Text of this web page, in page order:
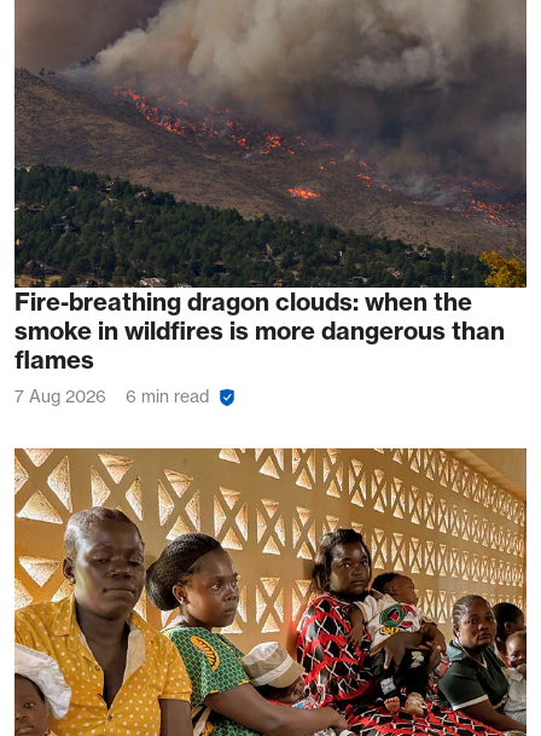
Fire-breathing dragon clouds: when the
smoke in wildfires is more dangerous than
flames
7 Aug 2026 6 min read